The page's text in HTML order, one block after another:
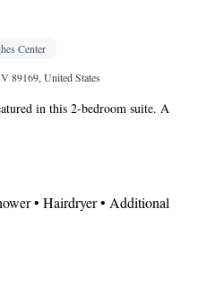
Center
89169, United States
in this 2-bedroom suite. A
• Hairdryer • Additional
Coffee maker • Microwave •
• Stovetop • Toaster • Dining